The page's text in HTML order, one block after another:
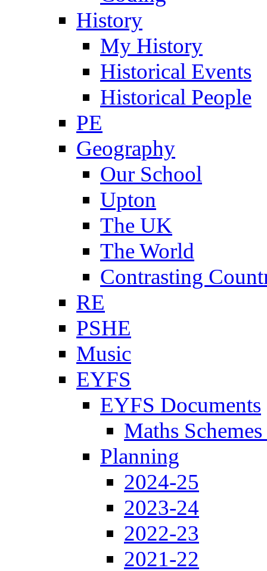
History
My History
Historical Events
Historical People
PE
Geography
Our School
Upton
The UK
The World
Contrasting
RE
PSHE
Music
EYFS
EYFS Documents
Maths
Planning
2024-25
2023-24
2022-23
2021-22